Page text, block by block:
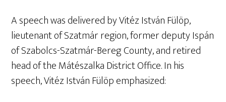
A speech was delivered by Vitéz István Fülöp,
lieutenant of Szatmár region, former deputy Ispán
of Szabolcs-Szatmár-Bereg County, and retired
head of the Mátészalka District Office. In his
speech, Vitéz István Fülöp emphasized: